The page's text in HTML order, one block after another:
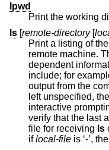
lpwd
Print the working
ls remote-directory[
Print a listing of
remote machine. The listing includes any
dependent
include; for
output from the
left unspecified, the current working directory is used. If
interactive
verify that the last
file for receiving ls
iflocal-file
is